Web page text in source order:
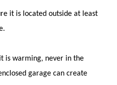
it is located outside at least
is warming, never in the
garage can create